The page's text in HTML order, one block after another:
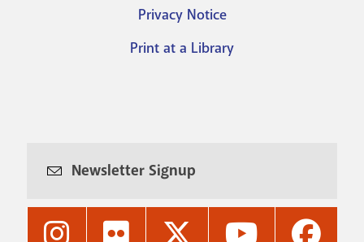
Privacy Notice
Print at a Library
Newsletter Signup
Nashville Nashville Nashville Nashville